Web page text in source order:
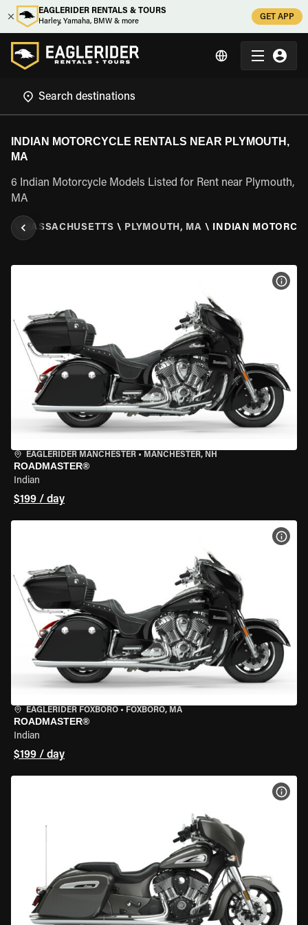
EAGLERIDER RENTALS & TOURS
Harley, Yamaha, BMW & more
GET APP
INDIAN MOTORCYCLE RENTALS NEAR PLYMOUTH,
MA
6 Indian Motorcycle Models Listed for Rent near Plymouth,
MA
MASSACHUSETTS \ PLYMOUTH, MA \ INDIAN
EAGLERIDER MANCHESTER • MANCHESTER, NH
ROADMASTER®
Indian
$199 / day
EAGLERIDER FOXBORO • FOXBORO, MA
ROADMASTER®
Indian
$199 / day